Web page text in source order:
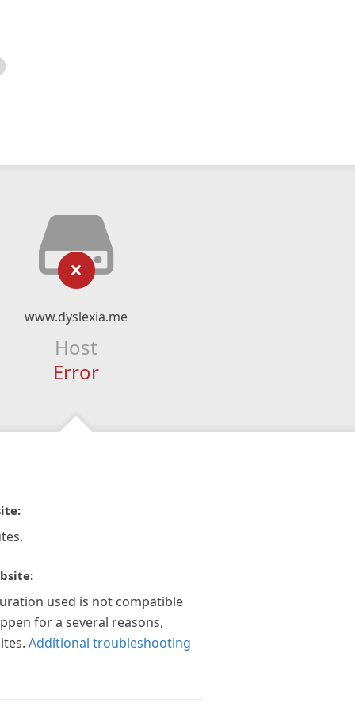
www.dyslexia.me
Host
Error
used is not compatible
for a several reasons,
Additional troubleshooting